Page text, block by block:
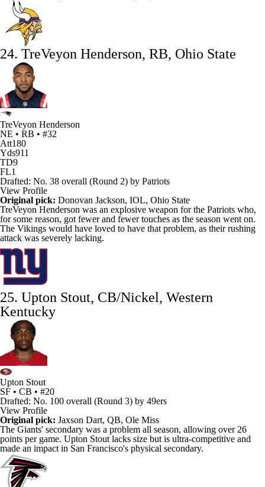
24. TreVeyon Henderson, RB, Ohio State
TreVeyon Henderson
NE • RB • #32
Att180
Yds911
TD9
FL1
Drafted: No. 38 overall (Round 2) by Patriots
View Profile
Original pick: Donovan Jackson, IOL, Ohio State
TreVeyon Henderson was an explosive weapon for the Patriots who,
for some reason, got fewer and fewer touches as the season went on.
The Vikings would have loved to have that problem, as their rushing
attack was severely lacking.
25. Upton Stout, CB/Nickel, Western
Kentucky
Upton Stout
SF • CB • #20
Drafted: No. 100 overall (Round 3) by 49ers
View Profile
Original pick: Jaxson Dart, QB, Ole Miss
The Giants' secondary was a problem all season, allowing over 26
points per game. Upton Stout lacks size but is ultra-competitive and
made an impact in San Francisco's physical secondary.